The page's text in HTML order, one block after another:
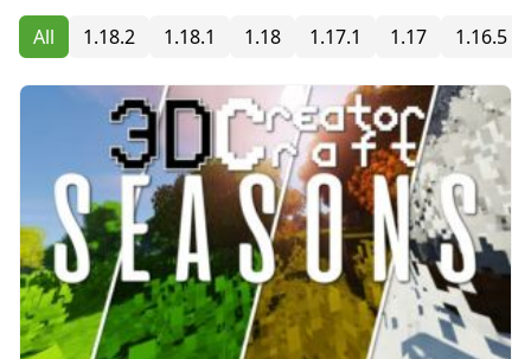
All 1.18.2 1.18.1 1.18 1.17.1 1.17 1.16.5